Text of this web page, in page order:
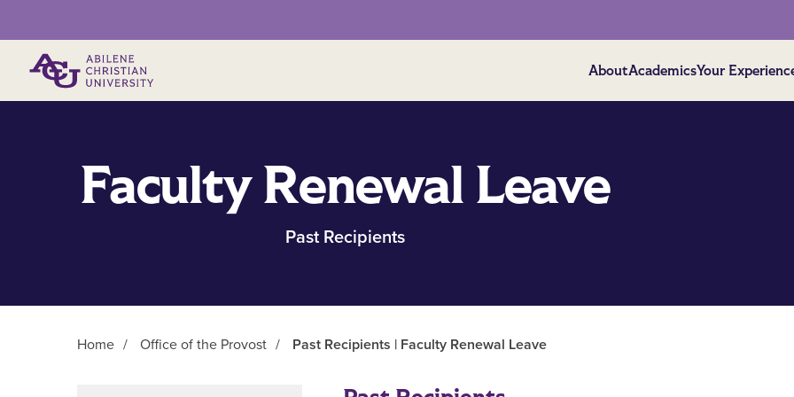
AboutAcademicsYour
Faculty Renewal Leave
Past Recipients
Home / Office of the Provost / Past Recipients | Faculty Renewal Leave